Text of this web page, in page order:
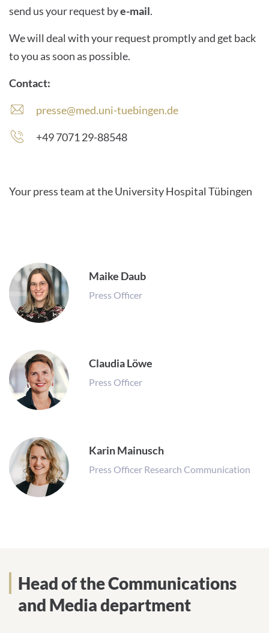
send us your request bye-mail.
We will deal with your request promptly and get back
to you as soon as possible.
Contact:
presse@med.uni-tuebingen.de
+49 7071 29-88548
Your press team at the University Hospital Tübingen
Maike Daub
Press Officer
Claudia Löwe
Press Officer
Karin Mainusch
Press Officer Research Communication
Head of the Communications
and Media department